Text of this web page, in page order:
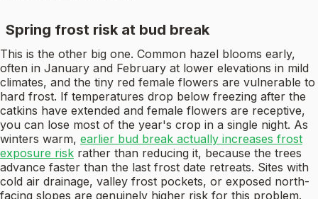
Spring frost risk at bud break
This is the other big one. Common hazel blooms early,
often in January and February at lower elevations in mild
climates, and the tiny red female flowers are vulnerable to
hard frost. If temperatures drop below freezing after the
catkins have extended and female flowers are receptive,
you can lose most of the year's crop in a single night. As
winters warm, earlier bud break actually increases frost
exposure risk rather than reducing it, because the trees
advance faster than the last frost date retreats. Sites with
cold air drainage, valley frost pockets, or exposed north-
facing slopes are genuinely higher risk for this problem.